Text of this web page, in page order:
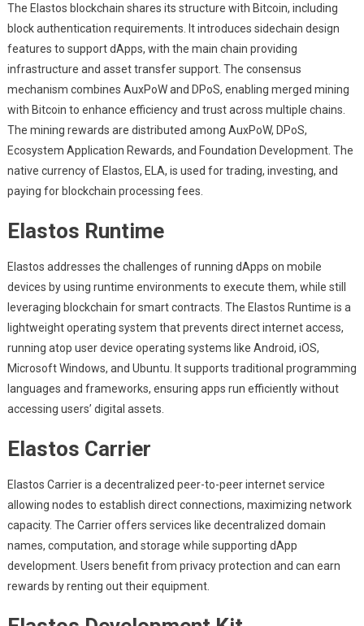
The Elastos blockchain shares its structure with Bitcoin, including
block authentication requirements. It introduces sidechain design
features to support dApps, with the main chain providing
infrastructure and asset transfer support. The consensus
mechanism combines AuxPoW and DPoS, enabling merged mining
with Bitcoin to enhance efficiency and trust across multiple chains.
The mining rewards are distributed among AuxPoW, DPoS,
Ecosystem Application Rewards, and Foundation Development. The
native currency of Elastos, ELA, is used for trading, investing, and
paying for blockchain processing fees.
Elastos Runtime
Elastos addresses the challenges of running dApps on mobile
devices by using runtime environments to execute them, while still
leveraging blockchain for smart contracts. The Elastos Runtime is a
lightweight operating system that prevents direct internet access,
running atop user device operating systems like Android, iOS,
Microsoft Windows, and Ubuntu. It supports traditional programming
languages and frameworks, ensuring apps run efficiently without
accessing users’ digital assets.
Elastos Carrier
Elastos Carrier is a decentralized peer-to-peer internet service
allowing nodes to establish direct connections, maximizing network
capacity. The Carrier offers services like decentralized domain
names, computation, and storage while supporting dApp
development. Users benefit from privacy protection and can earn
rewards by renting out their equipment.